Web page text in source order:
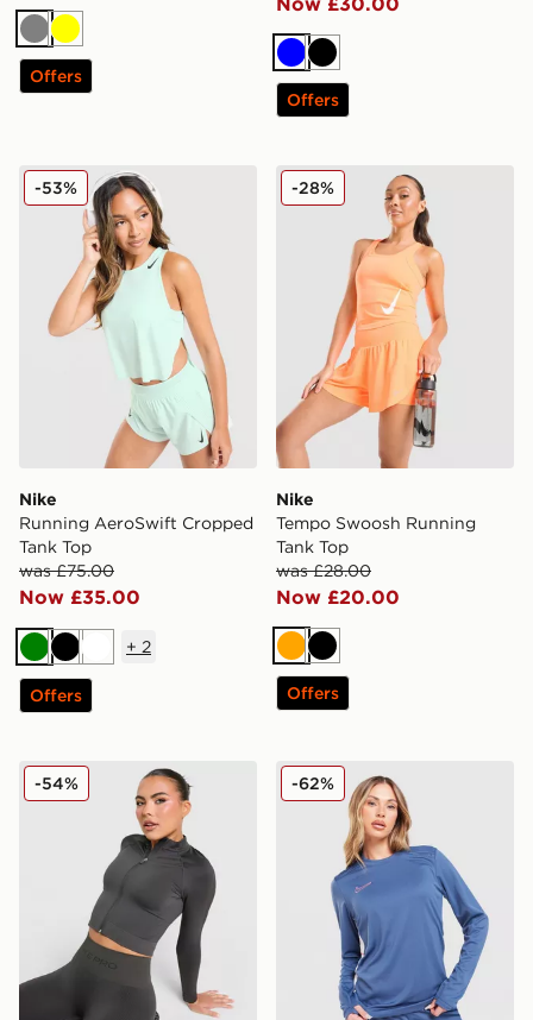
GreyYellow
Offers BlueBlack
Offers
Nike Running AeroSwift Cropped Tank Top
Nike
Running AeroSwift Cropped
Tank Top
was £75.00
Now £35.00
-53%
GreenBlackWhite
+ 2
Offers
Nike Tempo Swoosh
Nike
Tempo Swoosh Running
Tank Top
was £28.00
Now £20.00
-28%
Orange
Black
Offers
Nike Training Pro Seamless Full Zip Top
-54% Nike Academy 25 Long
-62%